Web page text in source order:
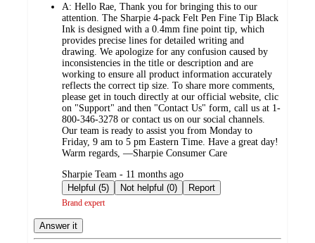
A: Hello Rae, Thank you for bringing this to our
attention. The Sharpie 4-pack Felt Pen Fine Tip Black
Ink is designed with a 0.4mm fine point tip, which
provides precise lines for detailed writing and
drawing. We apologize for any confusion caused by
inconsistencies in the title or description and are
working to ensure all product information accurately
reflects the correct tip size. To share more comments,
please get in touch directly at our official website, clic
on "Support" and then "Contact Us" form, call us at 1-
800-346-3278 or contact us on our social channels.
Our team is ready to assist you from Monday to
Friday, 9 am to 5 pm Eastern Time. Have a great day!
Warm regards, —Sharpie Consumer Care
submitted
by
Sharpie Team - 11 months ago
Helpful (5)
Not helpful (0) Report
Brand expert
Answer it